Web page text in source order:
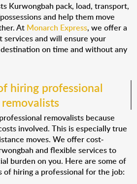
Kurwongbah pack, load, transport,
and help them move
At Monarch Express, we offer a
services and will ensure your
on time and without any
hiring professional
removalists because
involved. This is especially true
moves. We offer cost-
and flexible services to
burden on you. Here are some of
of hiring a professional for the job: